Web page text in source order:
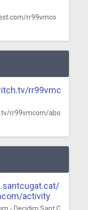
rr99vmco
rr99vmc
rr99vmcom/abo
activity